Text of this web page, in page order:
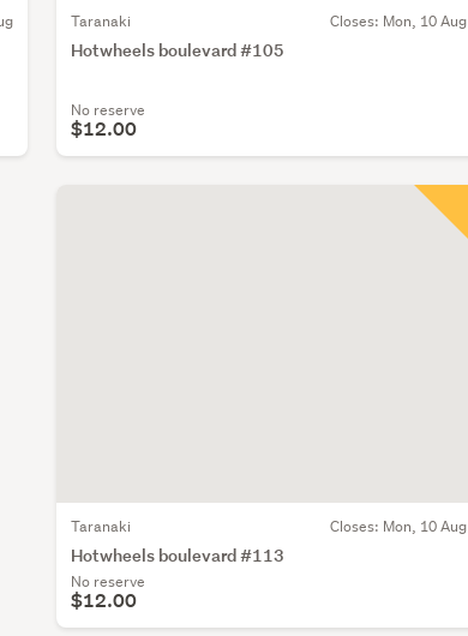
Taranaki Closes: Mon, 10 Aug
Hotwheels boulevard #105
No reserve
$12.00
Taranaki Closes: Mon, 10 Aug
Hotwheels boulevard #113
No reserve
$12.00